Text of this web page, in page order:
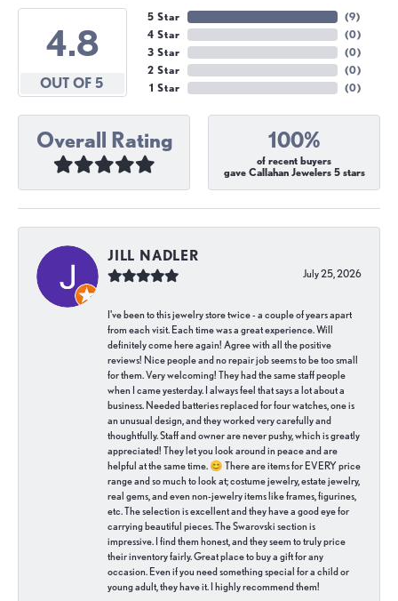
4.8
OUT OF 5
5 Star
4 Star
3 Star
2 Star
1 Star
(9)
(0)
(0)
(0)
(0)
Overall Rating 100%
of recent buyers
gave Callahan Jewelers 5 stars
JILL NADLER
July 25, 2026
I've been to this jewelry store twice - a couple of years apart
from each visit. Each time was a great experience. Will
definitely come here again! Agree with all the positive
reviews! Nice people and no repair job seems to be too small
for them. Very welcoming! They had the same staff people
when I came yesterday. I always feel that says a lot about a
business. Needed batteries replaced for four watches, one is
an unusual design, and they worked very carefully and
thoughtfully. Staff and owner are never pushy, which is greatly
appreciated! They let you look around in peace and are
helpful at the same time. 😊 There are items for EVERY price
range and so much to look at; costume jewelry, estate jewelry,
real gems, and even non-jewelry items like frames, figurines,
etc. The selection is excellent and they have a good eye for
carrying beautiful pieces. The Swarovski section is
impressive. I find them honest, and they seem to truly price
their inventory fairly. Great place to buy a gift for any
occasion. Even if you need something special for a child or
young adult, they have it. I highly recommend them!